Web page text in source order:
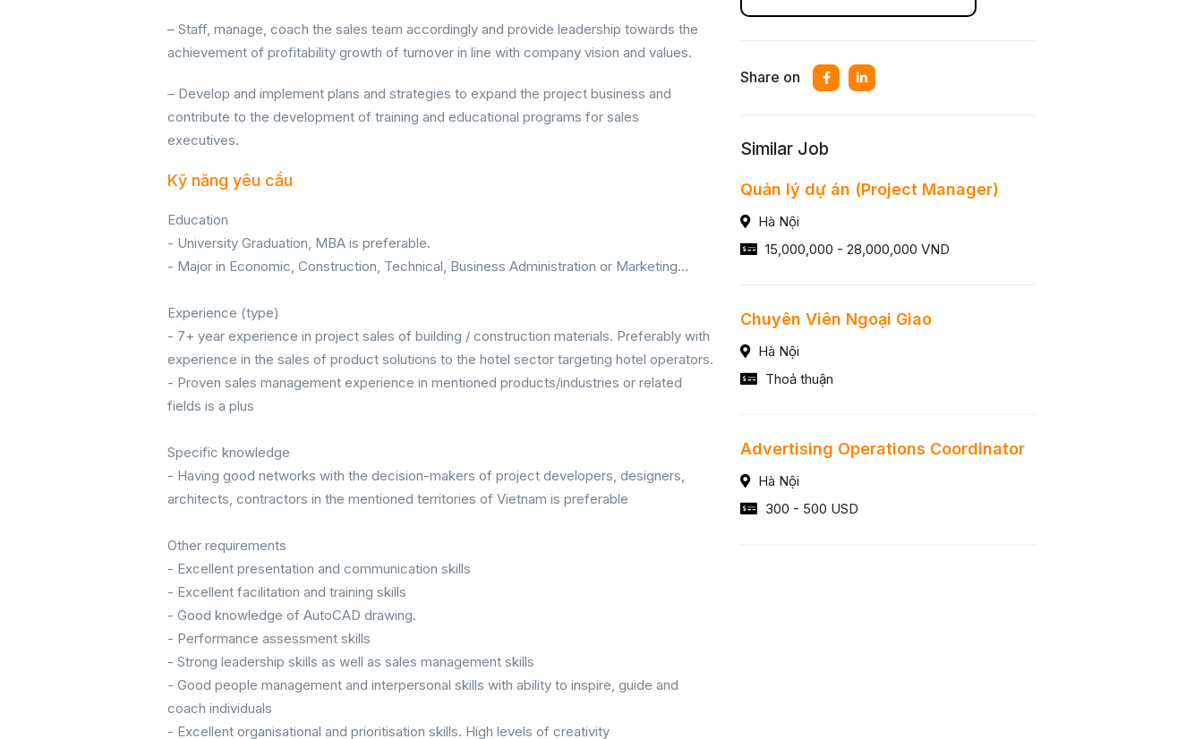
– Staff, manage, coach the sales team accordingly and provide leadership towards the
achievement of profitability growth of turnover in line with company vision and values.
– Develop and implement plans and strategies to expand the project business and
contribute to the development of training and educational programs for sales
executives.
Kỹ năng yêu cầu
Education
- University Graduation, MBA is preferable.
- Major in Economic, Construction, Technical, Business Administration or Marketing…
Experience (type)
- 7+ year experience in project sales of building / construction materials. Preferably with
experience in the sales of product solutions to the hotel sector targeting hotel operators.
- Proven sales management experience in mentioned products/industries or related
fields is a plus
Specific knowledge
- Having good networks with the decision-makers of project developers, designers,
architects, contractors in the mentioned territories of Vietnam is preferable
Other requirements
- Excellent presentation and communication skills
- Excellent facilitation and training skills
- Good knowledge of AutoCAD drawing.
- Performance assessment skills
- Strong leadership skills as well as sales management skills
- Good people management and interpersonal skills with ability to inspire, guide and
coach individuals
- Excellent organisational and prioritisation skills. High levels of creativity
Share on
Similar Job
Quản lý dự án (Project Manager)
Hà Nội
15,000,000 - 28,000,000 VND
Chuyên Viên Ngoại Giao
Hà Nội
Thoả thuận
Advertising Operations Coordinator
Hà Nội
300 - 500 USD